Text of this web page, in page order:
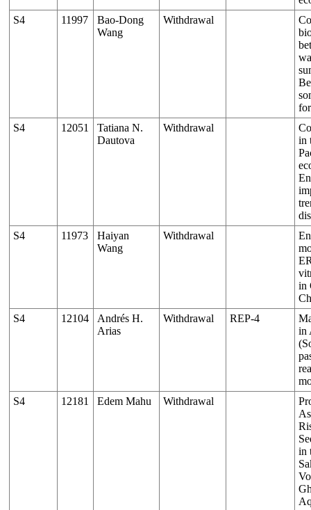
S4
11997
Bao-Dong
Wang
Withdrawal
S4
12051
Tatiana N.
Dautova
Withdrawal
in
S4
11973
Haiyan
Wang
Withdrawal
in
S4
12104
Andrés H.
Arias
Withdrawal REP-4
in
S4
12181 Edem Mahu Withdrawal
in